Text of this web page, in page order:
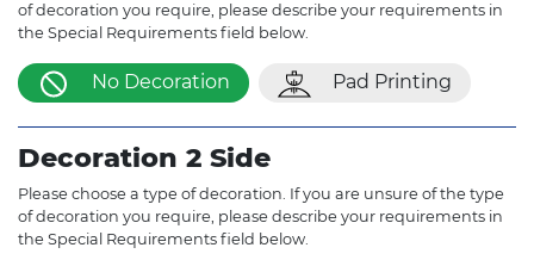
of decoration you require, please describe your requirements in
the Special Requirements field below.
No Decoration Pad Printing
Decoration 2 Side
Please choose a type of decoration. If you are unsure of the type
of decoration you require, please describe your requirements in
the Special Requirements field below.